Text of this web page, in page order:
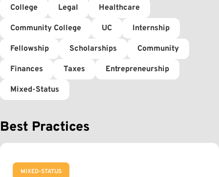
College Legal Healthcare
Community College UC Internship
Fellowship Scholarships Community
Finances Taxes Entrepreneurship
Mixed-Status
Best Practices
MIXED-STATUS